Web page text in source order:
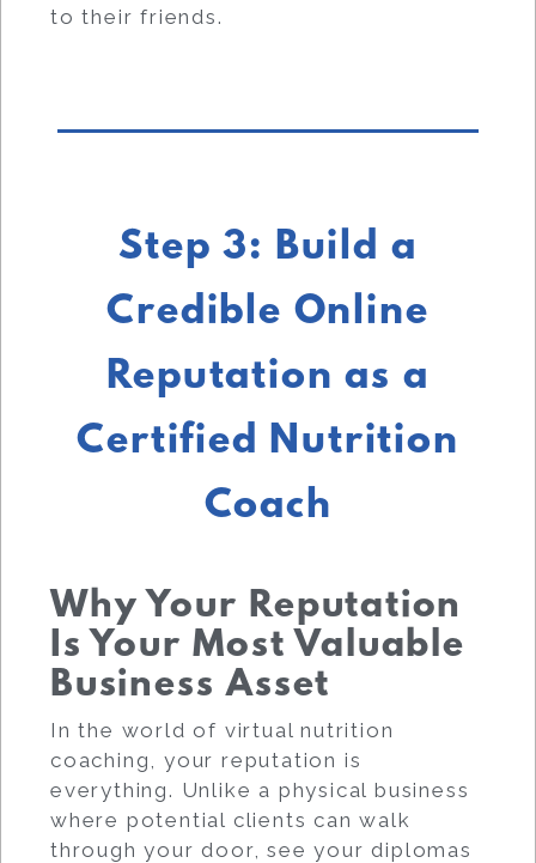
to their friends.
Step 3: Build a
Credible Online
Reputation as a
Certified Nutrition
Coach
Why Your Reputation
Is Your Most Valuable
Business Asset
In the world of virtual nutrition
coaching, your reputation is
everything. Unlike a physical business
where potential clients can walk
through your door, see your diplomas